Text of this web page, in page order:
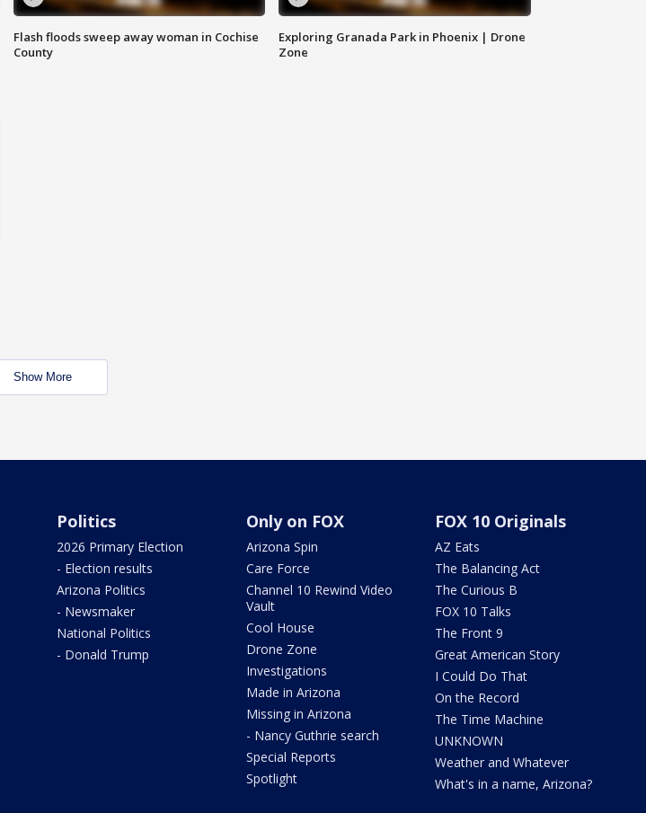
Flash floods sweep away woman in Cochise
County
Exploring Granada Park in Phoenix | Drone
Zone
Show More
Politics
2026 Primary Election
- Election results
Arizona Politics
- Newsmaker
National Politics
- Donald Trump
Only on FOX
Arizona Spin
Care Force
Channel 10 Rewind Video
Vault
Cool House
Drone Zone
Investigations
Made in Arizona
Missing in Arizona
- Nancy Guthrie search
Special Reports
Spotlight
FOX 10 Originals
AZ Eats
The Balancing Act
The Curious B
FOX 10 Talks
The Front 9
Great American Story
I Could Do That
On the Record
The Time Machine
UNKNOWN
Weather and Whatever
What's in a name, Arizona?